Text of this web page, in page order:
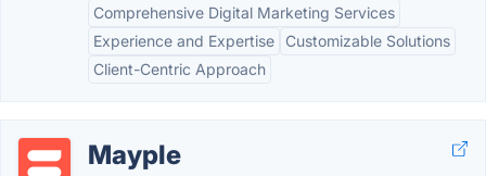
Comprehensive Digital Marketing Services
Experience and Expertise
Customizable Solutions
Client-Centric Approach
Mayple